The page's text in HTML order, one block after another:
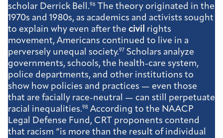
scholar Derrick Bell.96 The theory originated in the
1970s and 1980s, as academics and activists sought
to explain why even after the civil rights
movement, Americans continued to live in a
perversely unequal society.97 Scholars analyze
governments, schools, the health-care system,
police departments, and other institutions to
show how policies and practices — even those
that are facially race-neutral — can still perpetuate
racial inequalities.98 According to the NAACP
Legal Defense Fund, CRT proponents contend
that racism “is more than the result of individual